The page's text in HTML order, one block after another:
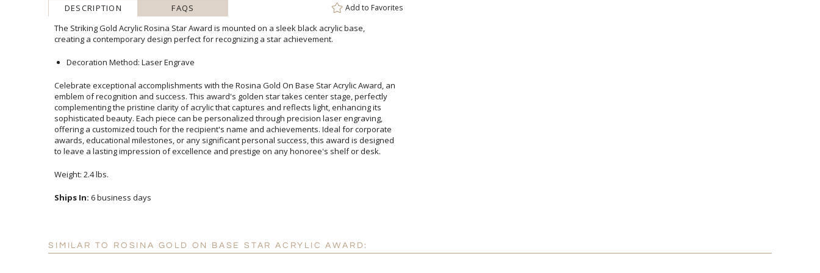
DESCRIPTION FAQS Add to Favorites
The Striking Gold Acrylic Rosina Star Award is mounted on a sleek black acrylic base,
creating a contemporary design perfect for recognizing a star achievement.
Decoration Method: Laser Engrave
Celebrate exceptional accomplishments with the Rosina Gold On Base Star Acrylic Award, an
emblem of recognition and success. This award's golden star takes center stage, perfectly
complementing the pristine clarity of acrylic that captures and reflects light, enhancing its
sophisticated beauty. Each piece can be personalized through precision laser engraving,
offering a customized touch for the recipient's name and achievements. Ideal for corporate
awards, educational milestones, or any significant personal success, this award is designed
to leave a lasting impression of excellence and prestige on any honoree's shelf or desk.
Weight: 2.4 lbs.
Ships In: 6 business days
SIMILAR TO ROSINA GOLD ON BASE STAR ACRYLIC AWARD: